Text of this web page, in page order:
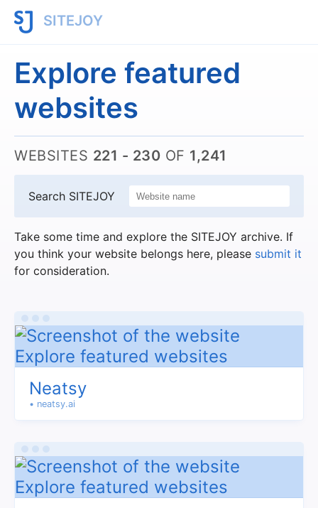
SITEJOY
Explore featured
websites
WEBSITES 221 - 230 OF 1,241
Search SITEJOY
Take some time and explore the SITEJOY archive. If
you think your website belongs here, please submit it
for consideration.
Neatsy
• neatsy.ai